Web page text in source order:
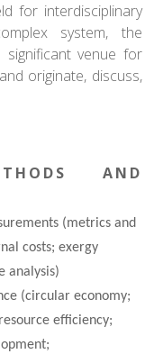
for interdisciplinary
system, the
significant venue for
originate, discuss,
AND
(metrics and
costs; exergy
analysis)
(circular economy;
efficiency;